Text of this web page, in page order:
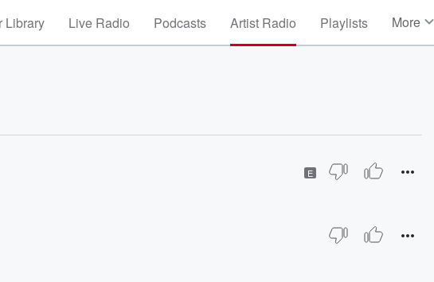
Library Live Radio Podcasts Artist Radio Playlists More
E